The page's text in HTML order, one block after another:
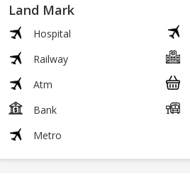
Land Mark
Hospital
Railway
Atm
Bank
Metro